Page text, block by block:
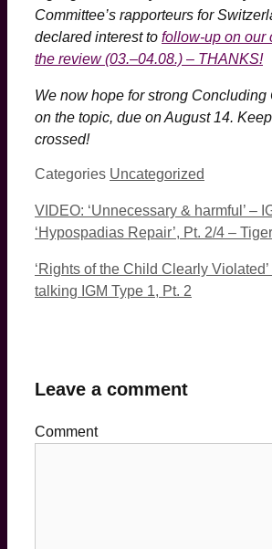
Committee’s rapporteurs for
declared interest to follow-up on our
the review (03.–04.08.) – THANKS!
We now hope for strong Concluding
on the topic, due on August 14.
crossed!
Categories Uncategorized
VIDEO: ‘Unnecessary & harmful’ –
‘Hypospadias Repair’, Pt. 2/4 –
‘Rights of the Child Clearly
talking IGM Type 1, Pt. 2
Leave a comment
Comment